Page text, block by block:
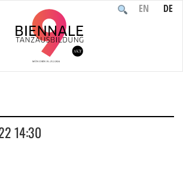
EN DE
14:30